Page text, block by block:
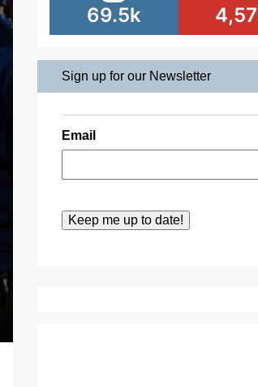
69.5k
Sign up for our Newsletter
Email